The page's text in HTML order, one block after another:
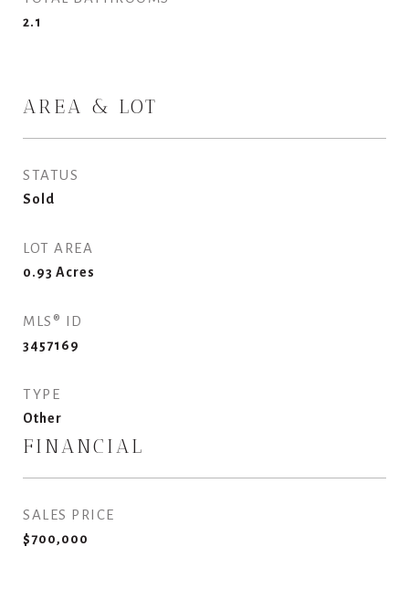
2.1
AREA & LOT
STATUS
Sold
LOT AREA
0.93 Acres
MLS® ID
3457169
TYPE
Other
FINANCIAL
SALES PRICE
$700,000